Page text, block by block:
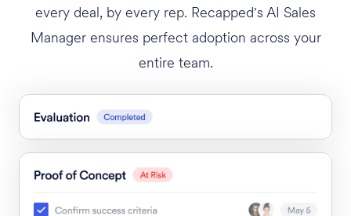
every deal, by every rep. Recapped's AI Sales
Manager ensures perfect adoption across your
entire team.